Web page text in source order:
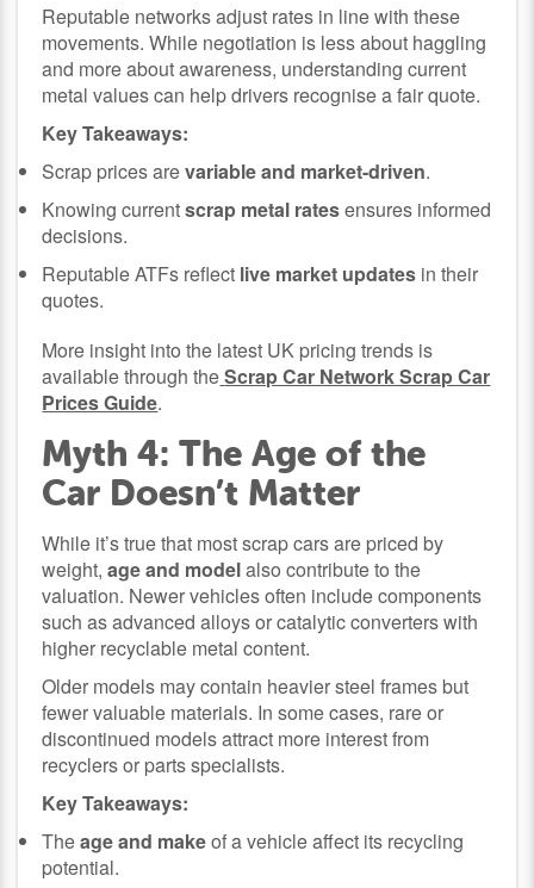
Reputable networks adjust rates in line with these
movements. While negotiation is less about haggling
and more about awareness, understanding current
metal values can help drivers recognise a fair quote.
Key Takeaways:
Scrap prices arevariable and market-driven.
Knowing currentscrap metal ratesensures informed
decisions.
Reputable ATFs reflect live market updates in their
quotes.
More insight into the latest UK pricing trends is
available through theScrap Car Network Scrap Car
Prices Guide.
Myth 4: The Age of the
Car Doesn’t Matter
While it’s true that most scrap cars are priced by
weight,age and modelalso contribute to the
valuation. Newer vehicles often include components
such as advanced alloys or catalytic converters with
higher recyclable metal content.
Older models may contain heavier steel frames but
fewer valuable materials. In some cases, rare or
discontinued models attract more interest from
recyclers or parts specialists.
Key Takeaways:
Theage and makeof a vehicle affect its recycling
potential.